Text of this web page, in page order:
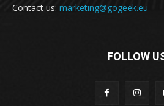
Contact us: marketing@gogeek.eu
FOLLOW